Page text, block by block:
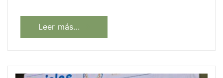
Leer más...